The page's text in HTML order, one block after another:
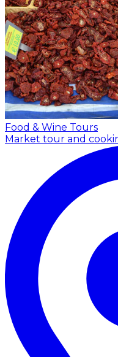
Food & Wine Tours
Market tour and